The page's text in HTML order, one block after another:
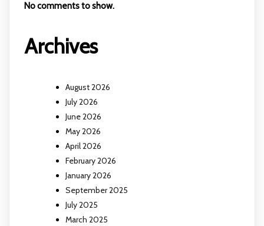
No comments to show.
Archives
August 2026
July 2026
June 2026
May 2026
April 2026
February 2026
January 2026
September 2025
July 2025
March 2025